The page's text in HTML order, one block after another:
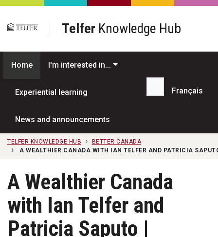
Skip to main content
Telfer Knowledge Hub
Home I'm interested in...
Experiential learning
News and announcements
Search...
Français
TELFER KNOWLEDGE HUB
BETTER CANADA
A WEALTHIER CANADA WITH IAN TELFER AND PATRICIA
A Wealthier Canada
with Ian Telfer and
Patricia Saputo |